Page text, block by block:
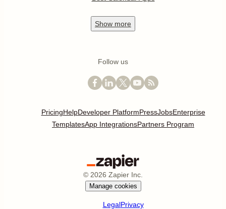
Show more
Follow us
PricingHelpDeveloper PlatformPressJobsEnterprise
TemplatesApp IntegrationsPartners Program
© 2026 Zapier Inc.
Manage cookies
LegalPrivacy